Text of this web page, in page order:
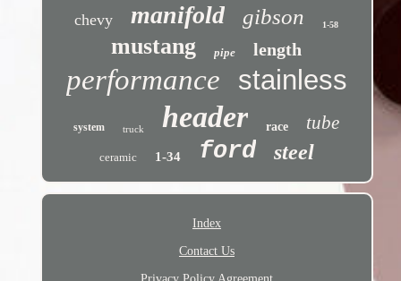
chevy
manifold gibson 1-58
mustang pipe length
performance stainless
system truck header race tube
ceramic 1-34 ford steel
Index
Contact Us